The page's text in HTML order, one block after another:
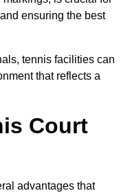
ensuring the best
tennis facilities can
that reflects a
Court
advantages that